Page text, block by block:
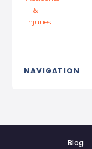
NAVIGATION
Blog